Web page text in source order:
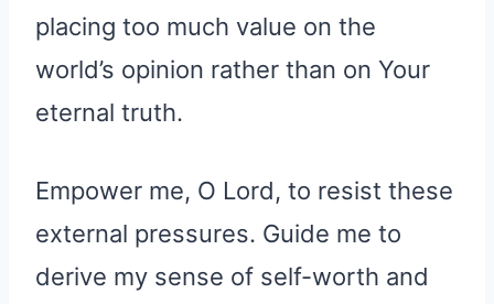
placing too much value on the
world’s opinion rather than on Your
eternal truth.
Empower me, O Lord, to resist these
external pressures. Guide me to
derive my sense of self-worth and